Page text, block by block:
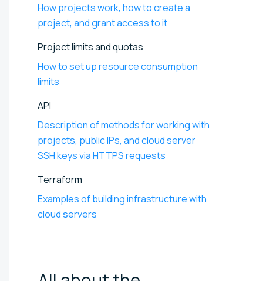
How projects work, how to create a
project, and grant access to it
Project limits and quotas
How to set up resource consumption
limits
API
Description of methods for working with
projects, public IPs, and cloud server
SSH keys via HTTPS requests
Terraform
Examples of building infrastructure with
cloud servers